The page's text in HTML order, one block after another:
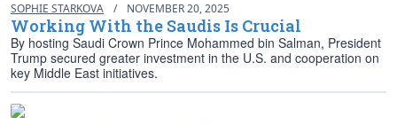
SOPHIE STARKOVA / NOVEMBER 20, 2025
Working With the Saudis Is Crucial
By hosting Saudi Crown Prince Mohammed bin Salman, President
Trump secured greater investment in the U.S. and cooperation on
key Middle East initiatives.